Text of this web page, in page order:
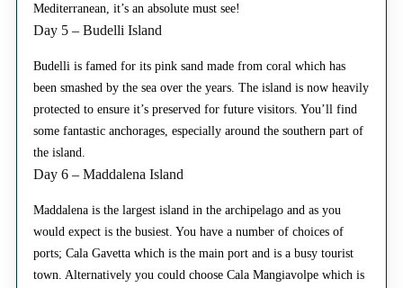
Mediterranean, it’s an absolute must see!
Day 5 – Budelli Island
Budelli is famed for its pink sand made from coral which has
been smashed by the sea over the years. The island is now heavily
protected to ensure it’s preserved for future visitors. You’ll find
some fantastic anchorages, especially around the southern part of
the island.
Day 6 – Maddalena Island
Maddalena is the largest island in the archipelago and as you
would expect is the busiest. You have a number of choices of
ports; Cala Gavetta which is the main port and is a busy tourist
town. Alternatively you could choose Cala Mangiavolpe which is